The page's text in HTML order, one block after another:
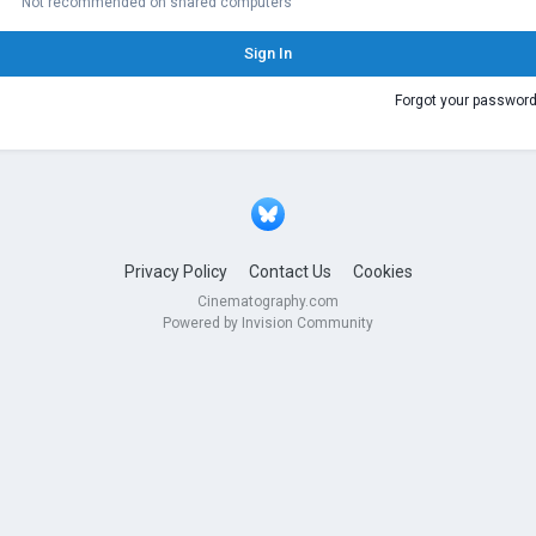
Sign In
Forgot your
Privacy Policy Contact Us Cookies
Cinematography.com
Powered by Invision Community